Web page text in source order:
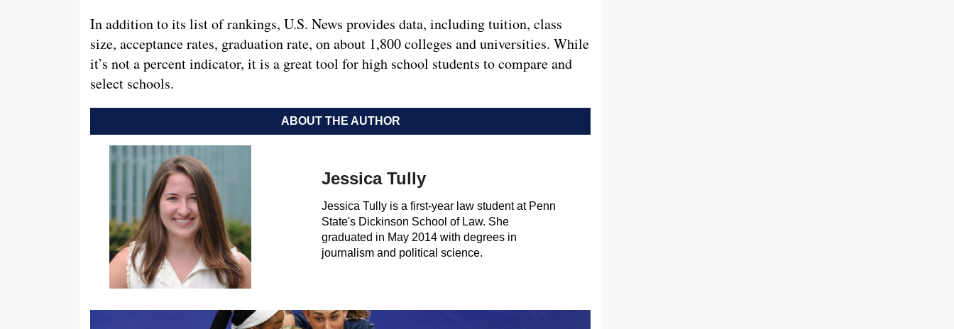
In addition to its list of rankings, U.S. News provides data, including tuition, class
size, acceptance rates, graduation rate, on about 1,800 colleges and universities. While
it’s not a percent indicator, it is a great tool for high school students to compare and
select schools.
ABOUT THE AUTHOR
Jessica Tully
Jessica Tully is a first-year law student at Penn
State's Dickinson School of Law. She
graduated in May 2014 with degrees in
journalism and political science.